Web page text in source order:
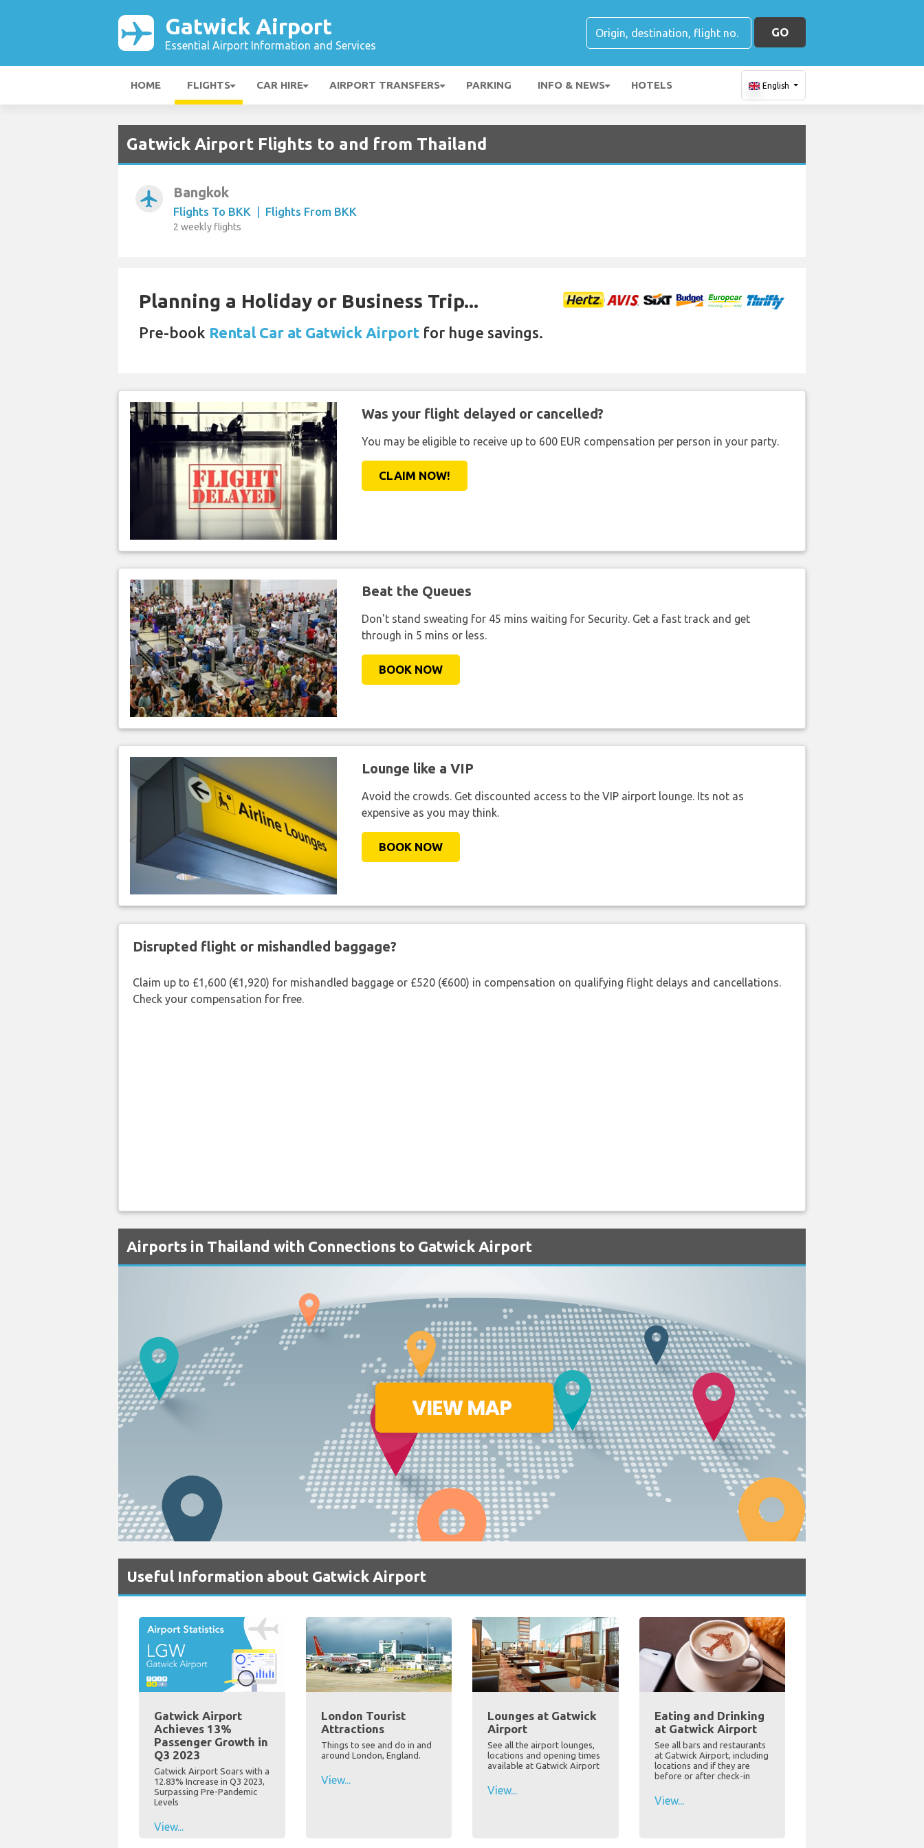
Gatwick Airport
Essential Airport Information and Services
GO
HOME FLIGHTS CAR HIRE AIRPORT TRANSFERS PARKING INFO & NEWS HOTELS English
Gatwick Airport Flights to and from Thailand
airplanemode_active Bangkok
Flights To BKK | Flights From BKK
2 weekly flights
Planning a Holiday or Business Trip...
Pre-book Rental Car at Gatwick Airport for huge savings.
Was your flight delayed or cancelled?
You may be eligible to receive up to 600 EUR compensation per person in your party.
CLAIM NOW!
Beat the Queues
Don't stand sweating for 45 mins waiting for Security. Get a fast track and get
through in 5 mins or less.
BOOK NOW
Lounge like a VIP
Avoid the crowds. Get discounted access to the VIP airport lounge. Its not as
expensive as you may think.
BOOK NOW
Disrupted flight or mishandled baggage?
Claim up to £1,600 (€1,920) for mishandled baggage or £520 (€600) in compensation on qualifying flight delays and cancellations.
Check your compensation for free.
Airports in Thailand with Connections to Gatwick Airport
Useful Information about Gatwick Airport
Gatwick Airport
Achieves 13%
Passenger Growth in
Q3 2023
Gatwick Airport Soars with a
12.83% Increase in Q3 2023,
Surpassing Pre-Pandemic
Levels
View...
London Tourist
Attractions
Things to see and do in and
around London, England.
View...
Lounges at Gatwick
Airport
See all the airport lounges,
locations and opening times
available at Gatwick Airport
View...
Eating and Drinking
at Gatwick Airport
See all bars and restaurants
at Gatwick Airport, including
locations and if they are
before or after check-in
View...